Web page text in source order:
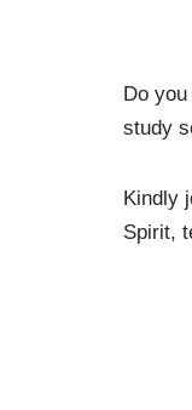
Do
study
Kindly
Spirit,